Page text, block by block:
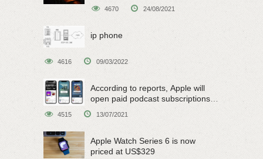
4670 24/08/2021
ip phone
4616 09/03/2022
According to reports, Apple will
open paid podcast subscriptions
on June 15
4515 13/07/2021
Apple Watch Series 6 is now
priced at US$329